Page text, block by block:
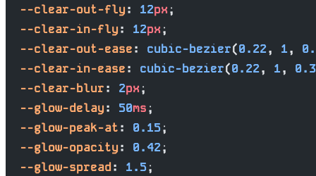
  --clear-out-fly
: 12px;
  --clear-in-fly
: 12px;
  --clear-out-ease
: cubic-bezier(0.22, 1,
  --clear-in-ease
: cubic-bezier(0.22, 1,
  --clear-blur
: 2px;
  --glow-delay
: 50ms;
  --glow-peak-at
: 0.15;
  --glow-opacity
: 0.42;
  --glow-spread
: 1.5;